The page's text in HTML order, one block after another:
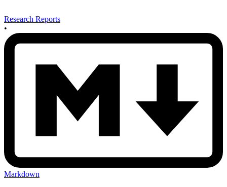
Research Reports
•
Markdown